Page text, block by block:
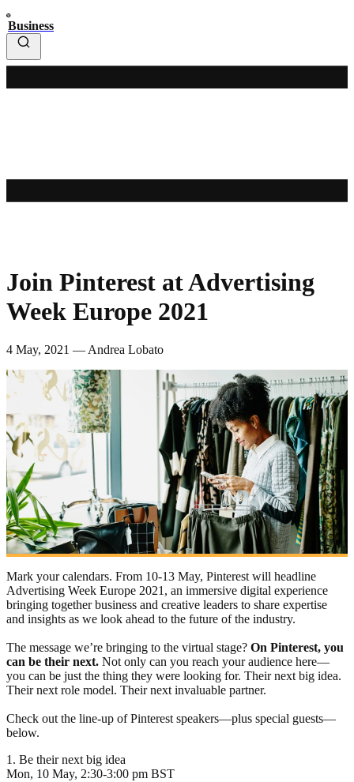
Business
Join Pinterest at Advertising
Week Europe 2021
4 May, 2021 — Andrea Lobato
Mark your calendars. From 10-13 May, Pinterest will headline
Advertising Week Europe 2021, an immersive digital experience
bringing together business and creative leaders to share expertise
and insights as we look ahead to the future of the industry.
The message we’re bringing to the virtual stage? On Pinterest, you
can be their next. Not only can you reach your audience here—
you can be just the thing they were looking for. Their next big idea.
Their next role model. Their next invaluable partner.
Check out the line-up of Pinterest speakers—plus special guests—
below.
1. Be their next big idea
Mon, 10 May, 2:30-3:00 pm BST